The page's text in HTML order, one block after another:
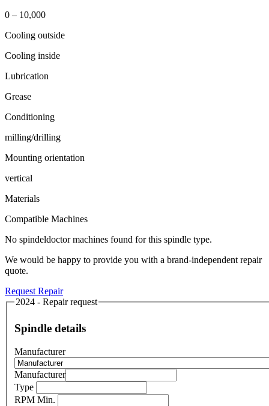
0 – 10,000
Cooling outside
Cooling inside
Lubrication
Grease
Conditioning
milling/drilling
Mounting orientation
vertical
Materials
Compatible Machines
No spindeldoctor machines found for this spindle type.
We would be happy to provide you with a brand-independent repair
quote.
Request Repair
2024 - Repair request
Spindle details
Manufacturer
Manufacturer
Type
RPM Min.